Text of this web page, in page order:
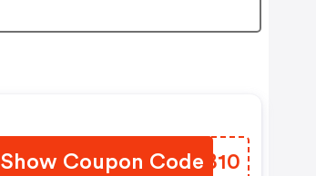
Show Coupon Code
TVYB10